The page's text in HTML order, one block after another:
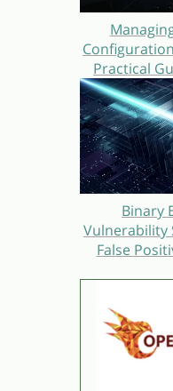
Practical
Binary
Vulnerability
False